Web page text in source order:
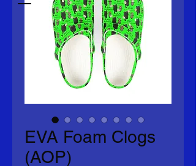
EVA Foam Clogs
(AOP)